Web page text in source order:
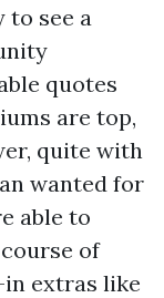
to see a
quotes
are top,
quite with
wanted for
able to
of
extras like